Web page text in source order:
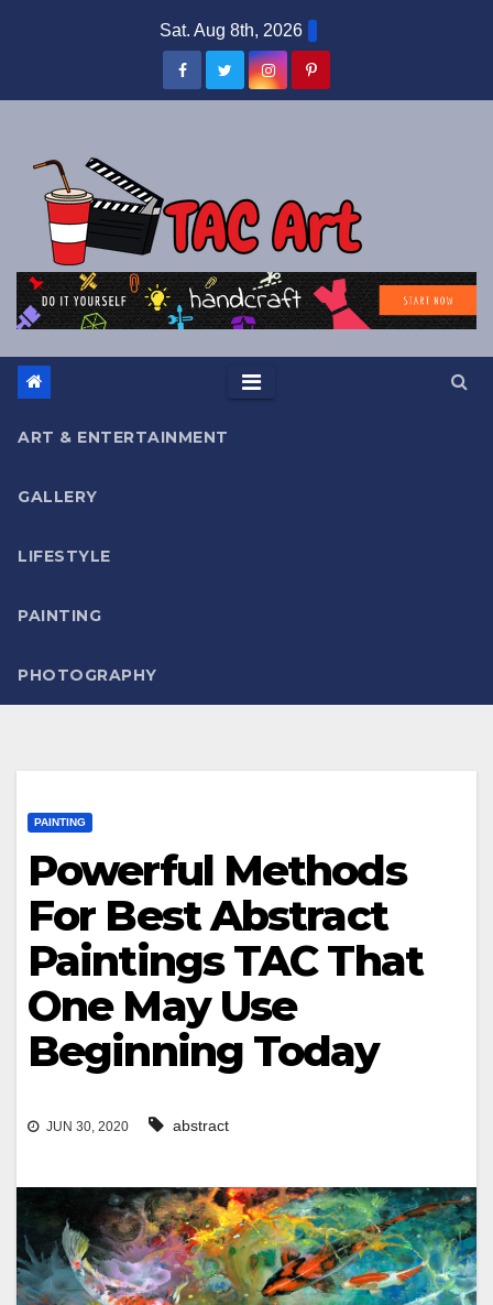
Sat. Aug 8th, 2026
ART & ENTERTAINMENT
GALLERY
LIFESTYLE
PAINTING
PHOTOGRAPHY
PAINTING
Powerful Methods
For Best Abstract
Paintings TAC That
One May Use
Beginning Today
JUN 30, 2020 abstract